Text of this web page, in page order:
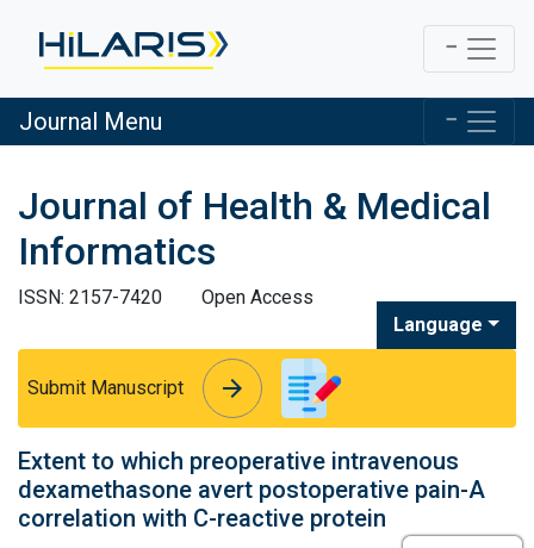
Journal Menu
Journal of Health & Medical
Informatics
ISSN: 2157-7420
Open Access
Language
Submit Manuscript arrow_forward
arrow_forward
Extent to which preoperative intravenous
dexamethasone avert postoperative pain-A
correlation with C-reactive protein